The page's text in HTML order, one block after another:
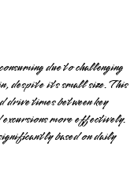
due to challenging
despite its small size. This
drive times between key
more effectively.
based on daily